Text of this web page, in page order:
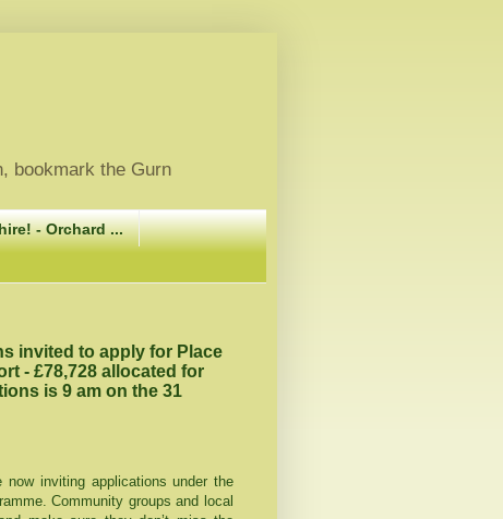
bookmark the Gurn
- Orchard ...
invited to apply for Place
- £78,728 allocated for
is 9 am on the 31
inviting applications under the
Community groups and local